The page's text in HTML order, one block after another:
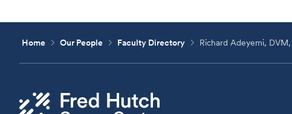
Home Our People Faculty Directory Richard Adeyemi, DVM,